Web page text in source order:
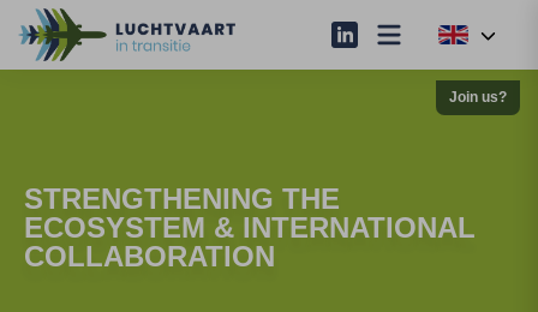
Join us?
STRENGTHENING THE
ECOSYSTEM & INTERNATIONAL
COLLABORATION